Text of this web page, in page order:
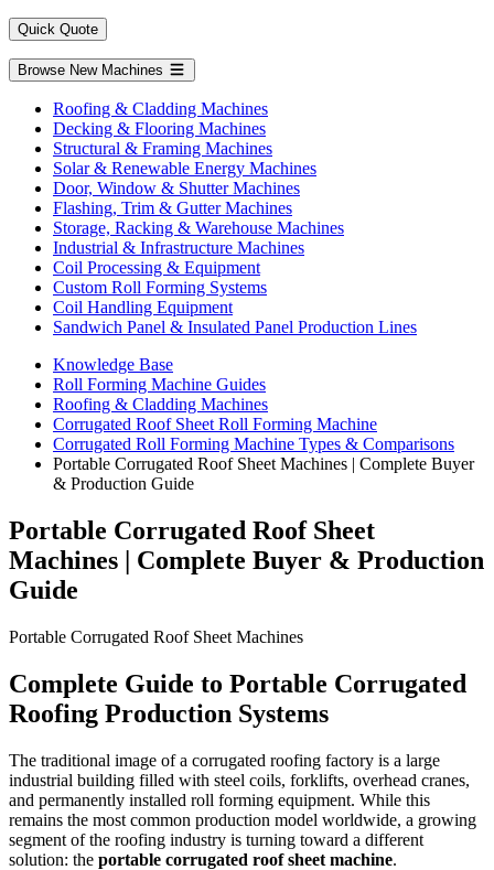
Quick Quote
Browse New Machines
Roofing & Cladding Machines
Decking & Flooring Machines
Structural & Framing Machines
Solar & Renewable Energy Machines
Door, Window & Shutter Machines
Flashing, Trim & Gutter Machines
Storage, Racking & Warehouse Machines
Industrial & Infrastructure Machines
Coil Processing & Equipment
Custom Roll Forming Systems
Coil Handling Equipment
Sandwich Panel & Insulated Panel Production Lines
Knowledge Base
Roll Forming Machine Guides
Roofing & Cladding Machines
Corrugated Roof Sheet Roll Forming Machine
Corrugated Roll Forming Machine Types & Comparisons
Portable Corrugated Roof Sheet Machines | Complete Buyer
& Production Guide
Portable Corrugated Roof Sheet
Machines | Complete Buyer & Production
Guide
Portable Corrugated Roof Sheet Machines
Complete Guide to Portable Corrugated
Roofing Production Systems
The traditional image of a corrugated roofing factory is a large
industrial building filled with steel coils, forklifts, overhead cranes,
and permanently installed roll forming equipment. While this
remains the most common production model worldwide, a growing
segment of the roofing industry is turning toward a different
solution: the portable corrugated roof sheet machine.